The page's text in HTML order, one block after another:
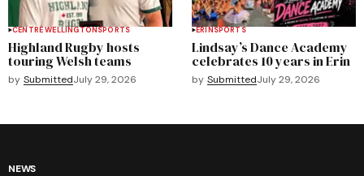
CENTRE WELLINGTONSPORTS
Highland Rugby hosts
touring Welsh teams
by SubmittedJuly 29, 2026
ERINSPORTS
Lindsay’s Dance Academy
celebrates 10 years in Erin
by SubmittedJuly 29, 2026
NEWS